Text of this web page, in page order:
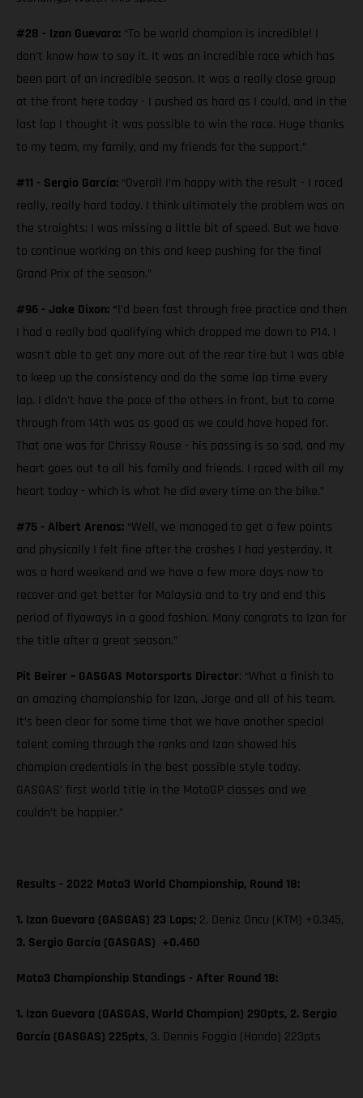
#28 - Izan Guevara: “To be world champion is incredible! I
don’t know how to say it. It was an incredible race which has
been part of an incredible season. It was a really close group
at the front here today - I pushed as hard as I could, and in the
last lap I thought it was possible to win the race. Huge thanks
to my team, my family, and my friends for the support.”
#11 - Sergio García: “Overall I’m happy with the result - I raced
really, really hard today. I think ultimately the problem was on
the straights; I was missing a little bit of speed. But we have
to continue working on this and keep pushing for the final
Grand Prix of the season.”
#96 - Jake Dixon: “I’d been fast through free practice and then
I had a really bad qualifying which dropped me down to P14. I
wasn't able to get any more out of the rear tire but I was able
to keep up the consistency and do the same lap time every
lap. I didn't have the pace of the others in front, but to come
through from 14th was as good as we could have hoped for.
That one was for Chrissy Rouse - his passing is so sad, and my
heart goes out to all his family and friends. I raced with all my
heart today - which is what he did every time on the bike.”
#75 - Albert Arenas: “Well, we managed to get a few points
and physically I felt fine after the crashes I had yesterday. It
was a hard weekend and we have a few more days now to
recover and get better for Malaysia and to try and end this
period of flyaways in a good fashion. Many congrats to Izan for
the title after a great season.”
Pit Beirer – GASGAS Motorsports Director: “What a finish to
an amazing championship for Izan, Jorge and all of his team.
It’s been clear for some time that we have another special
talent coming through the ranks and Izan showed his
champion credentials in the best possible style today.
GASGAS’ first world title in the MotoGP classes and we
couldn’t be happier.”
Results - 2022 Moto3 World Championship, Round 18:
1. Izan Guevara (GASGAS) 23 Laps; 2. Deniz Oncu (KTM) +0.345,
3. Sergio García (GASGAS) +0.460
Moto3 Championship Standings - After Round 18:
1. Izan Guevara (GASGAS, World Champion) 290pts, 2. Sergio
García (GASGAS) 225pts, 3. Dennis Foggia (Honda) 223pts